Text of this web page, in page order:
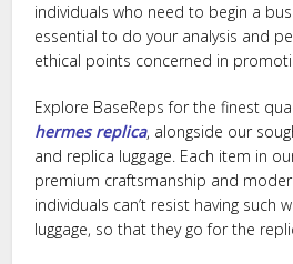
individuals who need to begin a
essential to do your analysis and
ethical points concerned in
Explore BaseReps for the finest
hermes replica, alongside our
and replica luggage. Each item in
premium craftsmanship and
individuals can’t resist having such
luggage, so that they go for the